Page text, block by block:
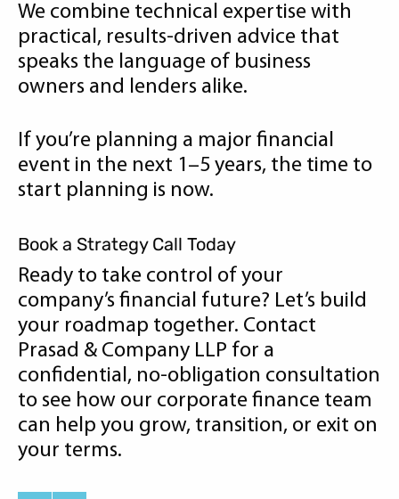
We combine technical expertise with
practical, results-driven advice that
speaks the language of business
owners and lenders alike.
If you’re planning a major financial
event in the next 1–5 years, the time to
start planning is now.
Book a Strategy Call Today
Ready to take control of your
company’s financial future? Let’s build
your roadmap together. Contact
Prasad & Company LLP for a
confidential, no-obligation consultation
to see how our corporate finance team
can help you grow, transition, or exit on
your terms.